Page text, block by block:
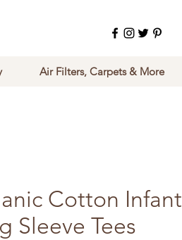
Air Filters, Carpets & More
Cotton Infant
Sleeve Tees